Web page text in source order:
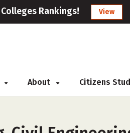
Rankings! View
About Citizens